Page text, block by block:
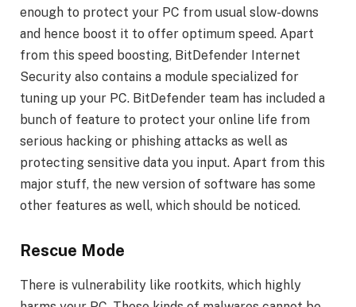
enough to protect your PC from usual slow-downs
and hence boost it to offer optimum speed. Apart
from this speed boosting, BitDefender Internet
Security also contains a module specialized for
tuning up your PC. BitDefender team has included a
bunch of feature to protect your online life from
serious hacking or phishing attacks as well as
protecting sensitive data you input. Apart from this
major stuff, the new version of software has some
other features as well, which should be noticed.
Rescue Mode
There is vulnerability like rootkits, which highly